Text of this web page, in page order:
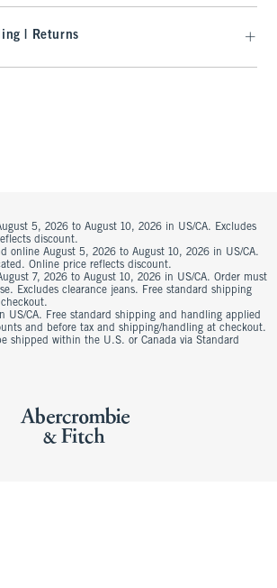
| Returns
5, 2026 to August 10, 2026 in US/CA. Excludes
discount.
online August 5, 2026 to August 10, 2026 in US/CA.
Online price reflects discount.
7, 2026 to August 10, 2026 in US/CA. Order must
Excludes clearance jeans. Free standard shipping
US/CA. Free standard shipping and handling applied
and before tax and shipping/handling at checkout.
shipped within the U.S. or Canada via Standard